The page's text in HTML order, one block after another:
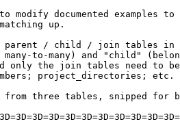
documented examples
up.
parent / child / join tables in
many-to-many) and "child"
only the join tables need to
project_directories; etc.
from three tables, snipped for